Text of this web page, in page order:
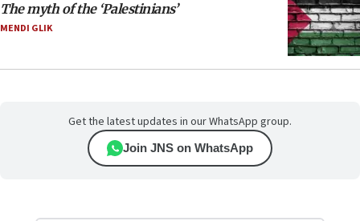
The myth of the ‘Palestinians’
MENDI GLIK
Get the latest updates in our WhatsApp group.
Join JNS on WhatsApp